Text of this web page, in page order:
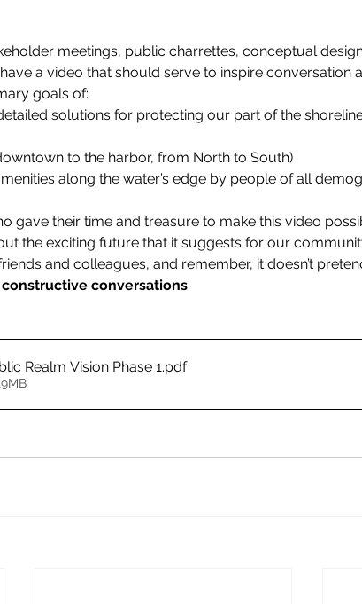
meetings, public charrettes, conceptual
a video that should serve to inspire conversation
goals of:
solutions for protecting our part of the
to the harbor, from North to South)
along the water’s edge by people of all
gave their time and treasure to make this video
the exciting future that it suggests for our
and colleagues, and remember, it doesn’t
conversations.
Realm Vision Phase 1.pdf